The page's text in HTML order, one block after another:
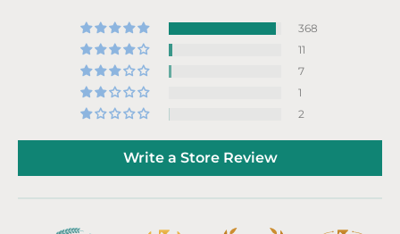
368
11
7
1
2
Write a Store Review